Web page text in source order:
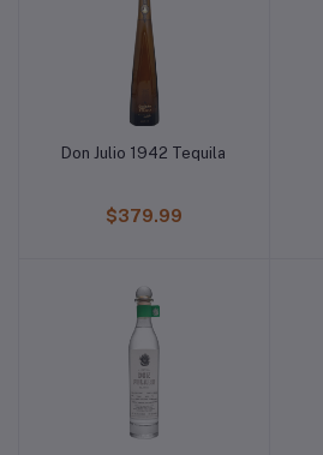
Don Julio 1942 Tequila
$379.99